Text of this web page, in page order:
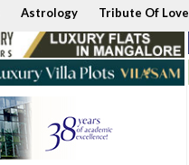
Astrology Tribute Of Love